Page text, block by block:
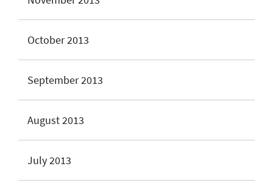
October 2013
September 2013
August 2013
July 2013